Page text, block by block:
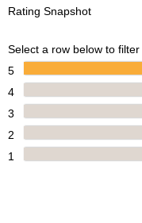
Rating Snapshot
Select a row below to
5
4
3
2
1